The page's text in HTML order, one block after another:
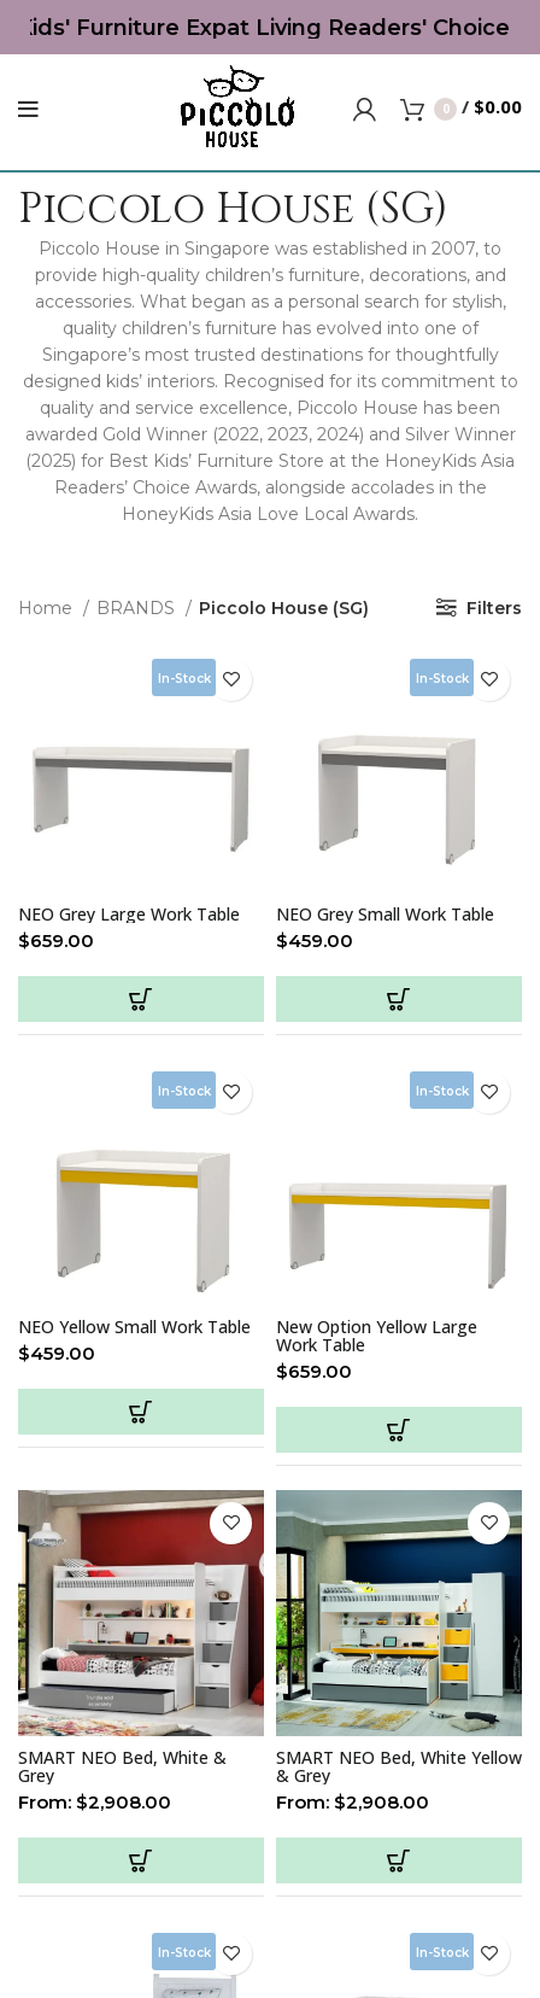
Furniture Expat Living Readers' Choice
0 / $0.00
Piccolo House (SG)
Piccolo House in Singapore was established in 2007, to
provide high-quality children’s furniture, decorations, and
accessories. What began as a personal search for stylish,
quality children’s furniture has evolved into one of
Singapore’s most trusted destinations for thoughtfully
designed kids’ interiors. Recognised for its commitment to
quality and service excellence, Piccolo House has been
awarded Gold Winner (2022, 2023, 2024) and Silver Winner
(2025) for Best Kids’ Furniture Store at the HoneyKids Asia
Readers’ Choice Awards, alongside accolades in the
HoneyKids Asia Love Local Awards.
Home BRANDS Piccolo House (SG) Filters
In-Stock
NEO Grey Large Work Table
$659.00
In-Stock
NEO Grey Small Work Table
$459.00
In-Stock
NEO Yellow Small Work Table
$459.00
In-Stock
New Option Yellow Large
Work Table
$659.00
SMART NEO Bed, White &
Grey
From: $2,908.00
SMART NEO Bed, White Yellow
& Grey
From: $2,908.00
In-Stock In-Stock